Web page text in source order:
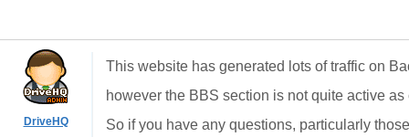
DriveHQ
This website has generated lots of traffic on
however the BBS section is not quite active
So if you have any questions, particularly